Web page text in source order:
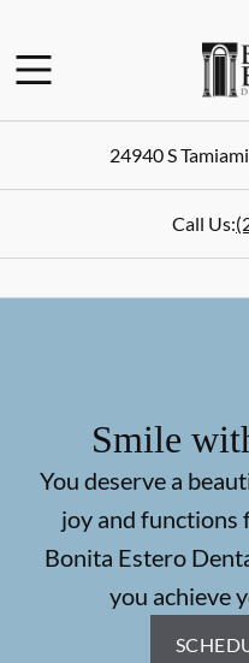
Go to
24940 S
Call Us:
Smile
You deserve a
joy and functions
Bonita Estero
you achieve